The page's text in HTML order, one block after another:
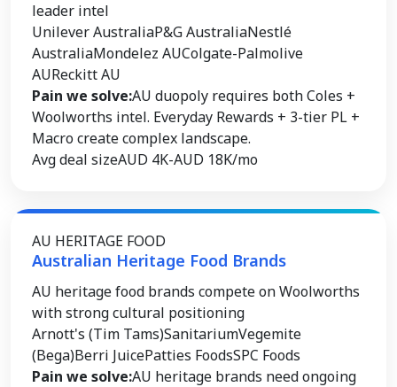
leader intel
Unilever AustraliaP&G AustraliaNestlé
AustraliaMondelez AUColgate-Palmolive
AUReckitt AU
Pain we solve:AU duopoly requires both Coles +
Woolworths intel. Everyday Rewards + 3-tier PL +
Macro create complex landscape.
Avg deal sizeAUD 4K-AUD 18K/mo
AU HERITAGE FOOD
Australian Heritage Food Brands
AU heritage food brands compete on Woolworths
with strong cultural positioning
Arnott's (Tim Tams)SanitariumVegemite
(Bega)Berri JuicePatties FoodsSPC Foods
Pain we solve:AU heritage brands need ongoing